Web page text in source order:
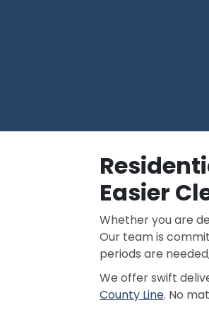
Easier
Whether you are
Our team is
periods are
We offer swift
County Line. No